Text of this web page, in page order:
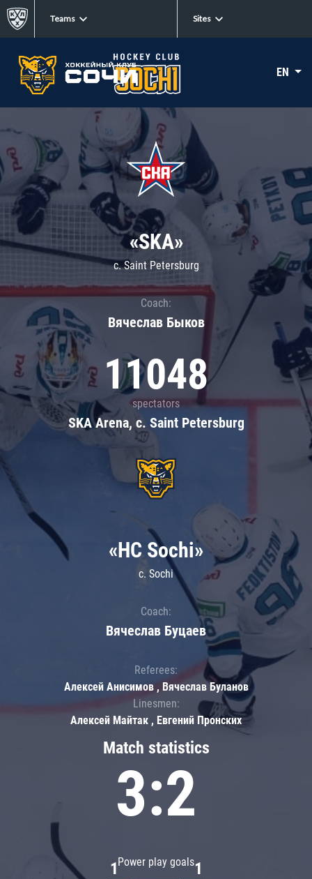
Teams Sites
EN
«SKA»
c. Saint Petersburg
Coach:
Вячеслав Быков
11048
spectators
SKA Arena, c. Saint Petersburg
Match statistics
3:2
Power play goals
1 1
«HC Sochi»
c. Sochi
Coach:
Вячеслав Буцаев
Referees:
Алексей Анисимов , Вячеслав Буланов
Linesmen:
Алексей Майтак , Евгений Пронских